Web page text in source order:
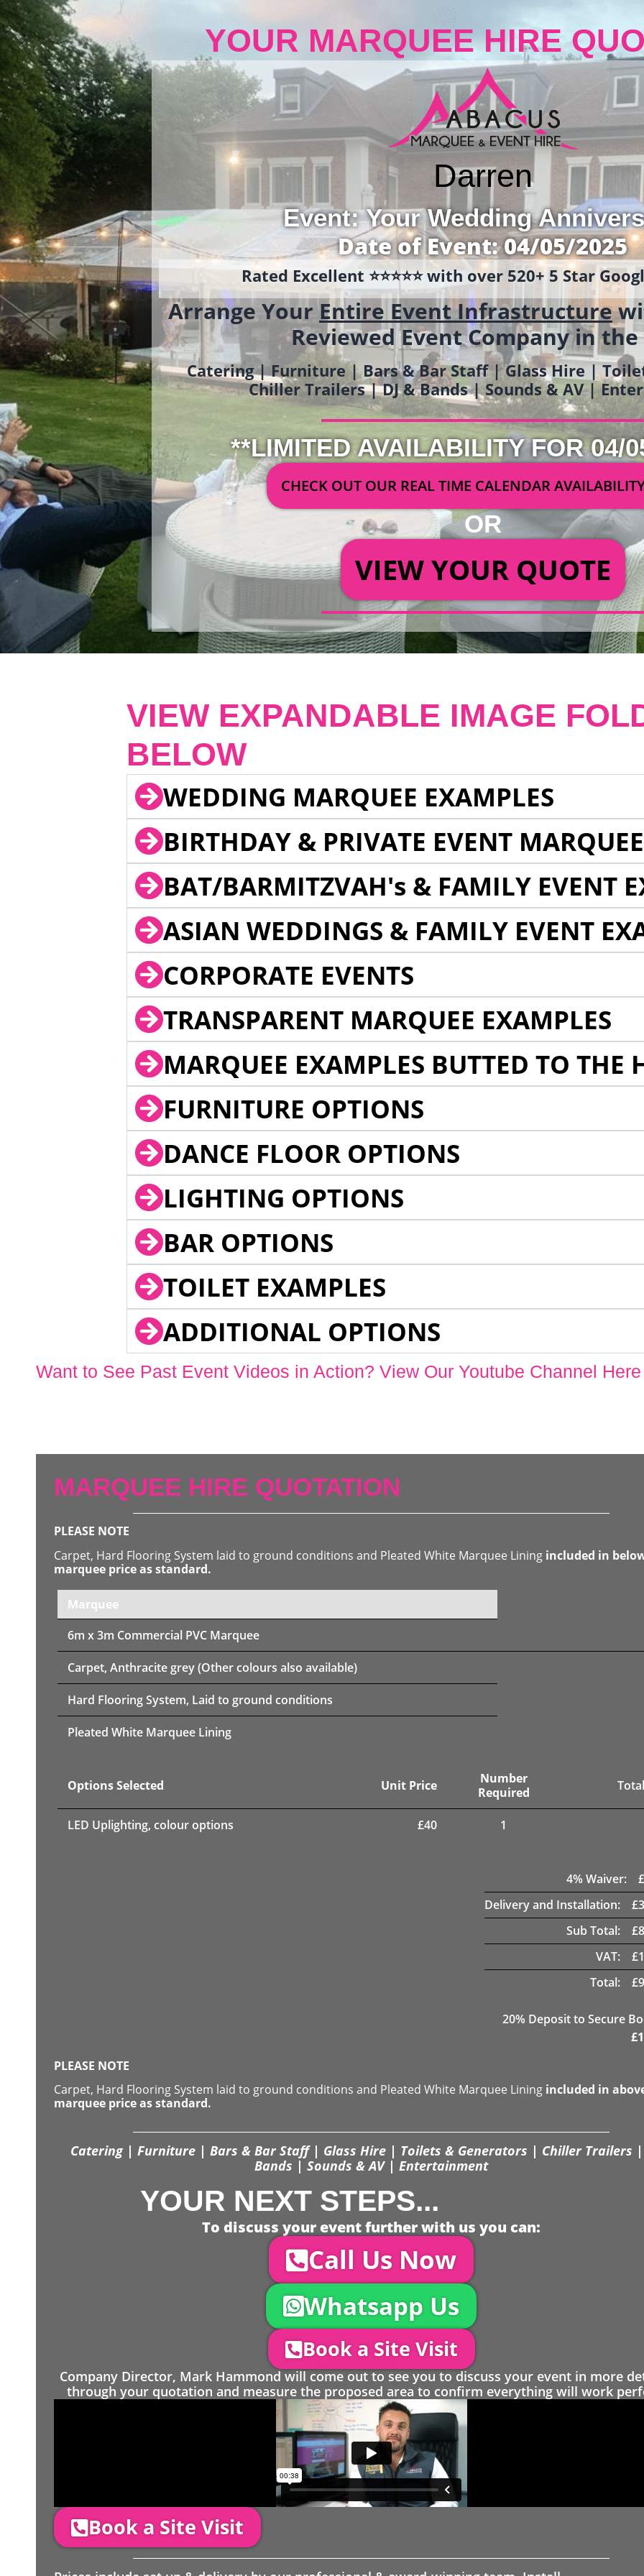
YOUR MARQUEE HIRE
Darren
Event: Your Wedding
Date of Event: 04/05/2025
Rated Excellent ⭐️⭐️⭐️⭐️⭐️ with over 520+ 5 Star
Arrange YourEntire Event Infrastructure
Reviewed Event Company in the
Catering | Furniture | Bars & Bar Staff | Glass Hire |
Chiller Trailers | DJ & Bands | Sounds & AV |
**LIMITED AVAILABILITY FOR 04/
CHECK OUT OUR REAL TIME CALENDAR
OR
VIEW YOUR QUOTE
VIEW EXPANDABLE IMAGE
BELOW
WEDDING MARQUEE EXAMPLES
BIRTHDAY & PRIVATE EVENT
BAT/BARMITZVAH's & FAMILY EVENT
ASIAN WEDDINGS & FAMILY EVENT
CORPORATE EVENTS
TRANSPARENT MARQUEE EXAMPLES
MARQUEE EXAMPLES BUTTED TO THE
FURNITURE OPTIONS
DANCE FLOOR OPTIONS
LIGHTING OPTIONS
BAR OPTIONS
TOILET EXAMPLES
ADDITIONAL OPTIONS
Want to See Past Event Videos in Action? View Our Youtube Channel Here
MARQUEE HIRE QUOTATION
PLEASE NOTE
Carpet, Hard Flooring System laid to ground conditions and Pleated White Marquee Lining included in
marquee price as standard.
Marquee
6m x 3m Commercial PVC Marquee
Carpet, Anthracite grey (Other colours also available)
Hard Flooring System, Laid to ground conditions
Pleated White Marquee Lining
Options Selected Unit Price
Number
Required
LED Uplighting, colour options £40 1
4% Waiver:
£
Delivery and Installation:
£
Sub Total:
£
VAT:
£
Total:
£
20% Deposit to Secure
£
PLEASE NOTE
Carpet, Hard Flooring System laid to ground conditions and Pleated White Marquee Lining included in
marquee price as standard.
Catering | Furniture | Bars & Bar Staff | Glass Hire | Toilets & Generators | Chiller Trailers |
Bands | Sounds & AV | Entertainment
YOUR NEXT STEPS...
To discuss your event further with us you can:
Call Us Now
Whatsapp Us
Book a Site Visit
Company Director, Mark Hammond will come out to see you to discuss your event in more
through your quotation and measure the proposed area to confirm everything will work
Book a Site Visit